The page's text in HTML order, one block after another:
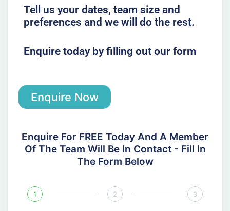
Tell us your dates, team size and
preferences and we will do the rest.
Enquire today by filling out our form
Enquire Now
Enquire For FREE Today And A Member
Of The Team Will Be In Contact - Fill In
The Form Below
1 2 3